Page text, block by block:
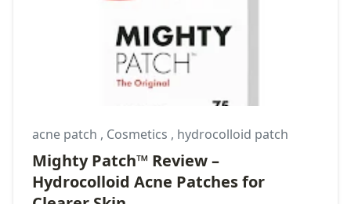
acne patch , Cosmetics , hydrocolloid patch
Mighty Patch™ Review –
Hydrocolloid Acne Patches for